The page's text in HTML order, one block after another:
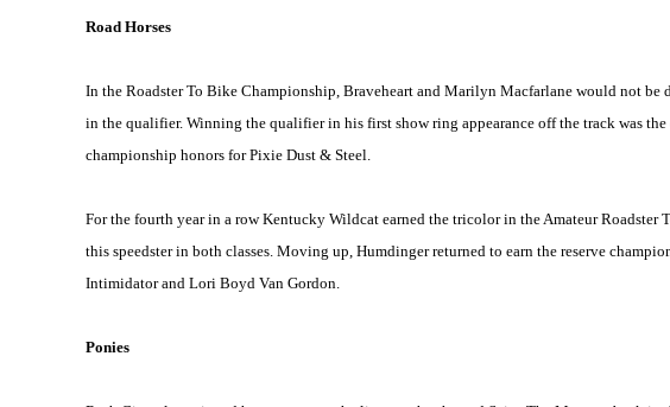
Road Horses
In the Roadster To Bike Championship, Braveheart and Marilyn Macfarlane would not be
in the qualifier. Winning the qualifier in his first show ring appearance off the track was
championship honors for Pixie Dust & Steel.
For the fourth year in a row Kentucky Wildcat earned the tricolor in the Amateur Roadster
this speedster in both classes. Moving up, Humdinger returned to earn the reserve
Intimidator and Lori Boyd Van Gordon.
Ponies